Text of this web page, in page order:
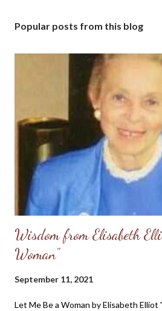
Popular posts from this blog
Wisdom from Elisabeth
Woman"
September 11, 2021
Let Me Be a Woman by Elisabeth Elliot